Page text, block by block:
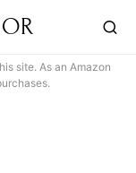
site. As an Amazon